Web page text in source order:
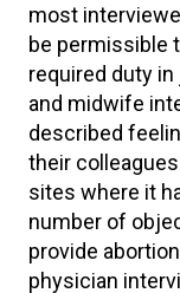
most
be permissible
required duty
and midwife
described
their
sites where it
number of
provide
physician